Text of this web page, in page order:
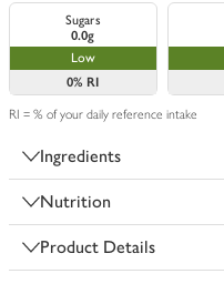
Sugars
0.0g
Low
0% RI
RI = % of your daily reference intake
Ingredients
Nutrition
Product Details